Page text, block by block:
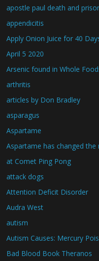
apostle paul death and
appendicitis
Apply Onion Juice for 40
April 5 2020
Arsenic found in Whole
arthritis
articles by Don Bradley
asparagus
Aspartame
Aspartame has changed
at Comet Ping Pong
attack dogs
Attention Deficit Disorder
Audra West
autism
Autism Causes: Mercury
Bad Blood Book Theranos